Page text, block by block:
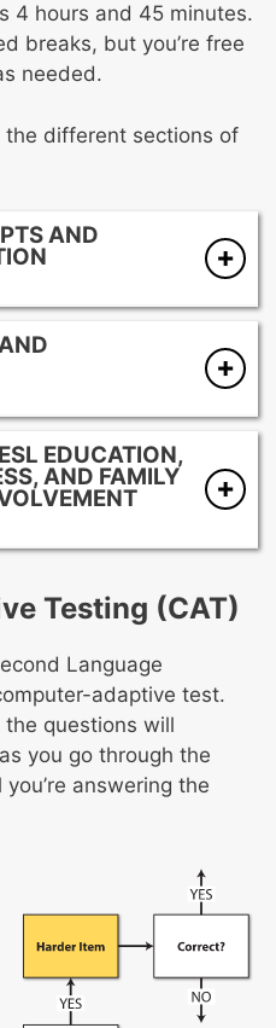
4 hours and 45 minutes.
breaks, but you’re free
needed.
the different sections of
AND
concepts
of the English
acquisition
first-language and
effective
language
learning and
EDUCATION,
AND FAMILY
education and types
students’ learning
and multilingual
and family
Testing (CAT)
Language
adaptive test.
questions will
you go through the
answering the